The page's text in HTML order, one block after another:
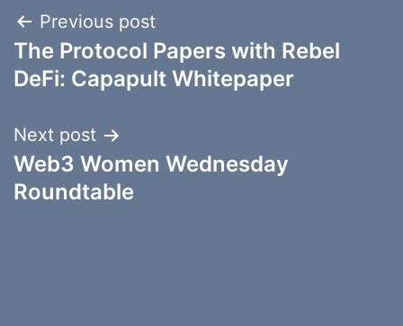
Post
navigation
Previous post
The Protocol Papers with Rebel
DeFi: Capapult Whitepaper
Next post
Web3 Women Wednesday
Roundtable